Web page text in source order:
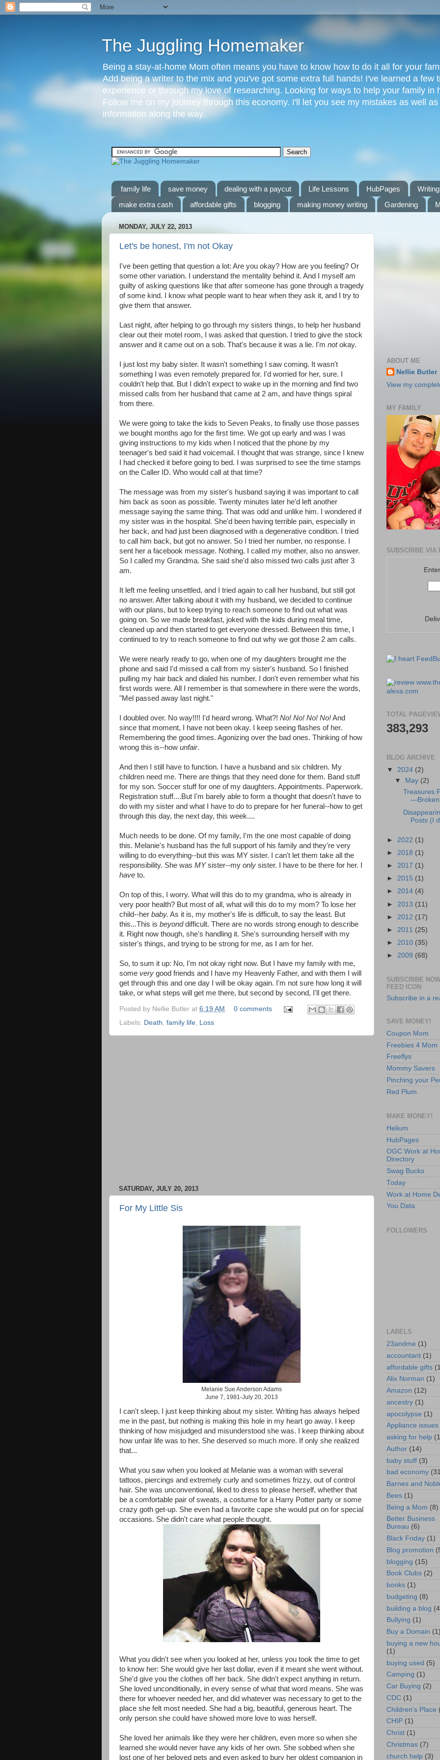
The Juggling Homemaker
Being a stay-at-home Mom often means you have to know how to do it all for your
Add being a writer to the mix and you've got some extra full hands! I've learned a few
experience or through my love of researching. Looking for ways to help your family in
Follow me on my journey through this economy. I'll let you see my mistakes as well
information along the way.
family life save money dealing with a paycut Life Lessons HubPages
make extra cash
affordable gifts blogging making money writing Gardening
MONDAY, JULY 22, 2013
Let's be honest, I'm not Okay
I've been getting that question a lot: Are you okay? How are you feeling? Or
some other variation. I understand the mentality behind it. And I myself am
guilty of asking questions like that after someone has gone through a tragedy
of some kind. I know what people want to hear when they ask it, and I try to
give them that answer.
Last night, after helping to go through my sisters things, to help her husband
clear out their motel room, I was asked that question. I tried to give the stock
answer and it came out on a sob. That's because it was a lie. I'm notokay.
I just lost my baby sister. It wasn't something I saw coming. It wasn't
something I was even remotely prepared for. I'd worried for her, sure. I
couldn't help that. But I didn't expect to wake up in the morning and find two
missed calls from her husband that came at 2 am, and have things spiral
from there.
We were going to take the kids to Seven Peaks, to finally use those passes
we bought months ago for the first time. We got up early and was I was
giving instructions to my kids when I noticed that the phone by my
teenager's bed said it had voicemail. I thought that was strange, since I knew
I had checked it before going to bed. I was surprised to see the time stamps
on the Caller ID. Who would call at that time?
The message was from my sister's husband saying it was important to call
him back as soon as possible. Twenty minutes later he'd left another
message saying the same thing. That was odd and unlike him. I wondered if
my sister was in the hospital. She'd been having terrible pain, especially in
her back, and had just been diagnosed with a degenerative condition. I tried
to call him back, but got no answer. So I tried her number, no response. I
sent her a facebook message. Nothing. I called my mother, also no answer.
So I called my Grandma. She said she'd also missed two calls just after 3
am.
It left me feeling unsettled, and I tried again to call her husband, but still got
no answer. After talking about it with my husband, we decided to continue
with our plans, but to keep trying to reach someone to find out what was
going on. So we made breakfast, joked with the kids during meal time,
cleaned up and then started to get everyone dressed. Between this time, I
continued to try to reach someone to find out why we got those 2 am calls.
We were nearly ready to go, when one of my daughters brought me the
phone and said I'd missed a call from my sister's husband. So I finished
pulling my hair back and dialed his number. I don't even remember what his
first words were. All I remember is that somewhere in there were the words,
"Mel passed away last night."
I doubled over. No way!!!! I'd heard wrong. What?! No! No! No! No!And
since that moment, I have not been okay. I keep seeing flashes of her.
Remembering the good times. Agonizing over the bad ones. Thinking of how
wrong this is--how unfair.
And then I still have to function. I have a husband and six children. My
children need me. There are things that they need done for them. Band stuff
for my son. Soccer stuff for one of my daughters. Appointments. Paperwork.
Registration stuff....But I'm barely able to form a thought that doesn't have to
do with my sister and what I have to do to prepare for her funeral--how to get
through this day, the next day, this week....
Much needs to be done. Of my family, I'm the one most capable of doing
this. Melanie's husband has the full support of his family and they're very
willing to do everything--but this was MY sister. I can't let them take all the
responsibility. She was MYsister--my only sister. I have to be there for her. I
have to.
On top of this, I worry. What will this do to my grandma, who is already in
very poor health? But most of all, what will this do to my mom? To lose her
child--her baby. As it is, my mother's life is difficult, to say the least. But
this...This is beyonddifficult. There are no words strong enough to describe
it. Right now though, she's handling it. She's surrounding herself with my
sister's things, and trying to be strong for me, as I am for her.
So, to sum it up: No, I'm not okay right now. But I have my family with me,
some very good friends and I have my Heavenly Father, and with them I will
get through this and one day I will be okay again. I'm not sure how long it will
take, or what steps will get me there, but second by second, I'll get there.
Posted by Nellie Butler at 6:19 AM
0 comments
Labels: Death family life Loss
SATURDAY, JULY 20, 2013
For My Little Sis
Melanie Sue Anderson Adams
June 7, 1981-July 20, 2013
I can't sleep. I just keep thinking about my sister. Writing has always helped
me in the past, but nothing is making this hole in my heart go away. I keep
thinking of how misjudged and misunderstood she was. I keep thinking about
how unfair life was to her. She deserved so much more. If only she realized
that...
What you saw when you looked at Melanie was a woman with several
tattoos, piercings and extremely curly and sometimes frizzy, out of control
hair. She was unconventional, liked to dress to please herself, whether that
be a comfortable pair of sweats, a costume for a Harry Potter party or some
crazy goth get-up. She even had a favorite cape she would put on for special
occasions. She didn't care what people thought.
What you didn't see when you looked at her, unless you took the time to get
to know her: She would give her last dollar, even if it meant she went without.
She'd give you the clothes off her back. She didn't expect anything in return.
She loved unconditionally, in every sense of what that word means. She was
there for whoever needed her, and did whatever was necessary to get to the
place she felt most needed. She had a big, beautiful, generous heart. The
only person she could have showed more love to was herself.
She loved her animals like they were her children, even more so when she
learned she would never have any kids of her own. She sobbed when she
lost one of her beloved pets and even asked to bury her oldest companion in
ABOUT ME
Nellie Butler
View my
MY FAMILY
SUBSCRIBE VIA
TOTAL
383,293
BLOG ARCHIVE
▼ 2024 (2)
▼
May (2)
Treasures
—Broken
Posts (I
► 2022 (1)
► 2018 (1)
► 2017 (1)
► 2015 (1)
► 2014 (4)
► 2013 (11)
► 2012 (17)
► 2011 (25)
► 2010 (35)
► 2009 (68)
SUBSCRIBE
FEED ICON
Subscribe in a
SAVE MONEY!
Coupon Mom
Freebies 4 Mom
Freeflys
Mommy Savers
Pinching your
Red Plum
MAKE MONEY!
Helium
HubPages
OGC Work at
Directory
Swag Bucks
Today
Work at Home
You Data
FOLLOWERS
LABELS
23andme (1)
accountant (1)
affordable gifts
Alix Norman (1)
Amazon (12)
ancestry (1)
apocolypse (1)
Appliance issues
asking for help
Author (14)
baby stuff (3)
bad economy
Barnes and
Bees (1)
Being a Mom (8)
Better Business
Bureau (6)
Black Friday (1)
Blog promotion
blogging (15)
Book Clubs (2)
books (1)
budgeting (8)
building a blog
Bullying (1)
Buy a Domain (1)
buying a new
(1)
buying used (5)
Camping (1)
Car Buying (2)
CDC (1)
Children's Place
CHIP (1)
Christ (1)
Christmas (7)
church help (3)